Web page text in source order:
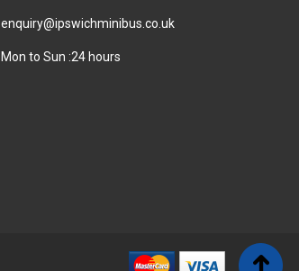
enquiry@ipswichminibus.co.uk
Mon to Sun :24 hours